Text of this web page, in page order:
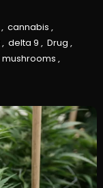
, cannabis ,
, delta 9 , Drug ,
mushrooms ,